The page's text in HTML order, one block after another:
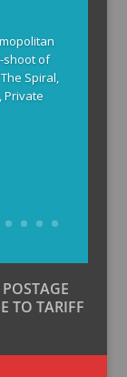
shoot of
Spiral,
Private
TO TARIFF